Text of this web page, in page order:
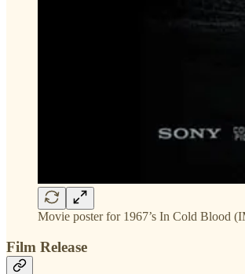
Movie poster for 1967’s In Cold Blood
Film Release